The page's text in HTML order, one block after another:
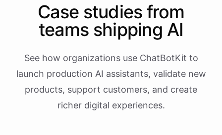
Case studies from
teams shipping AI
See how organizations use ChatBotKit to
launch production AI assistants, validate new
products, support customers, and create
richer digital experiences.